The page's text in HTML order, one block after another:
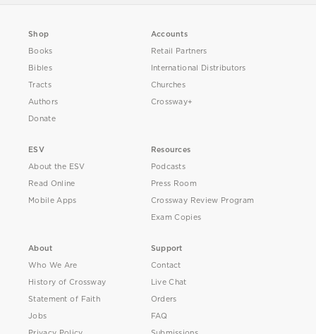
Shop
Books
Bibles
Tracts
Authors
Donate
Accounts
Retail Partners
International Distributors
Churches
Crossway+
ESV
About the ESV
Read Online
Mobile Apps
Resources
Podcasts
Press Room
Crossway Review Program
Exam Copies
About
Who We Are
History of Crossway
Statement of Faith
Jobs
Support
Contact
Live Chat
Orders
FAQ